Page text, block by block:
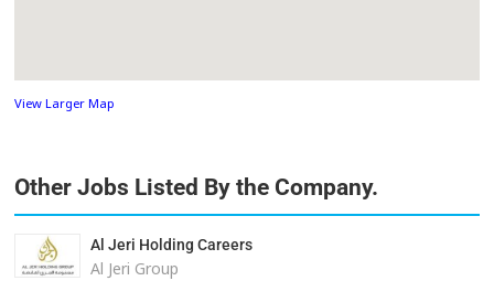
View Larger Map
Other Jobs Listed By the Company.
Al Jeri Holding Careers
Al Jeri Group